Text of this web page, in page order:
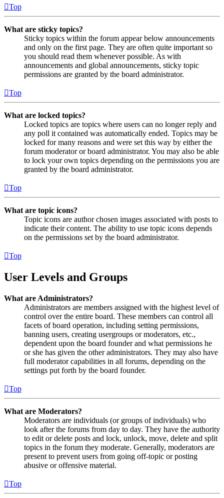
Top
What are sticky topics?
Sticky topics within the forum appear below announcements
and only on the first page. They are often quite important so
you should read them whenever possible. As with
announcements and global announcements, sticky topic
permissions are granted by the board administrator.
Top
What are locked topics?
Locked topics are topics where users can no longer reply and
any poll it contained was automatically ended. Topics may be
locked for many reasons and were set this way by either the
forum moderator or board administrator. You may also be able
to lock your own topics depending on the permissions you are
granted by the board administrator.
Top
What are topic icons?
Topic icons are author chosen images associated with posts to
indicate their content. The ability to use topic icons depends
on the permissions set by the board administrator.
Top
User Levels and Groups
What are Administrators?
Administrators are members assigned with the highest level of
control over the entire board. These members can control all
facets of board operation, including setting permissions,
banning users, creating usergroups or moderators, etc.,
dependent upon the board founder and what permissions he
or she has given the other administrators. They may also have
full moderator capabilities in all forums, depending on the
settings put forth by the board founder.
Top
What are Moderators?
Moderators are individuals (or groups of individuals) who
look after the forums from day to day. They have the authority
to edit or delete posts and lock, unlock, move, delete and split
topics in the forum they moderate. Generally, moderators are
present to prevent users from going off-topic or posting
abusive or offensive material.
Top